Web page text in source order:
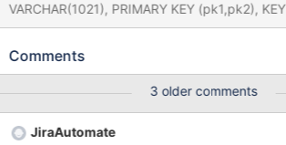
VARCHAR(1021), PRIMARY KEY (pk1,pk2), KEY(f2) )
ENGINE=InnoDB; INSERT INTO t1 VALUES (1,2,'2','abc'),
INTO t1 VALUES (2,5,'2','abc'); INSERT INTO t1 VALUES
optimizer_use_condition_selecitivity=4; MariaDB [test]> analyze
select * from t1 force index(f2) where pk1 <= 5 and pk2 <=5 and
f2 = 'abc' and f1 <= '3'; +------+-------------+-------+-------+-----
Comments
3 older comments
JiraAutomate